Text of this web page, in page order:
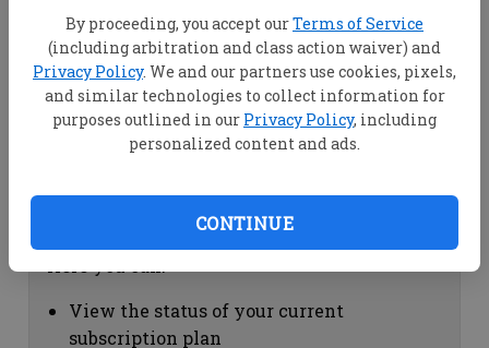
By proceeding, you accept ourTerms of Service
(including arbitration and class action waiver) and
Privacy Policy. We and our partners use cookies, pixels,
and similar technologies to collect information for
purposes outlined in our Privacy Policy, including
personalized content and ads.
CONTINUE
View your email associated with the
account
Change your password by clicking on
"Change password"
view your order history by clicking on
Subscription Help
View the status of your current
subscription plan